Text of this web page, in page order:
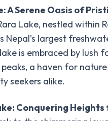
A Serene Oasis of
Lake, nestled within
Nepal’s largest
is embraced by lush
a haven for
seekers alike.
Conquering Heights